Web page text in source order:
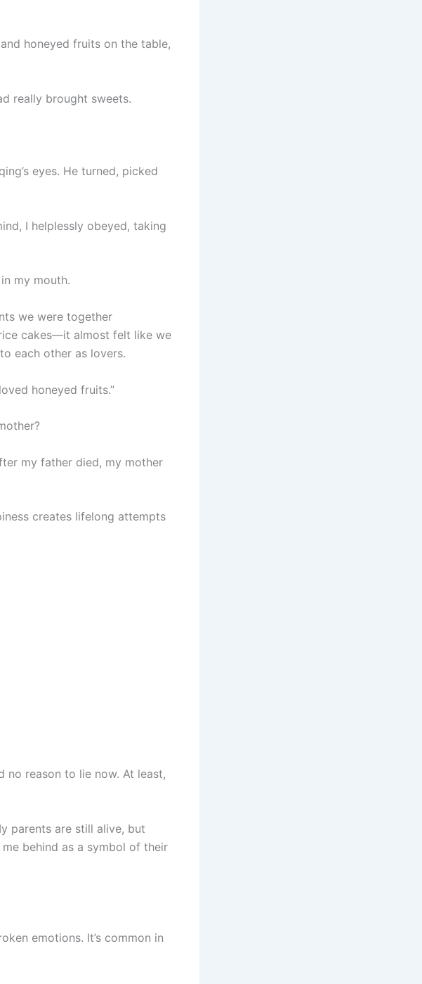
honeyed fruits on the table,
really brought sweets.
eyes. He turned, picked
I helplessly obeyed, taking
my mouth.
we were together
cakes—it almost felt like we
each other as lovers.
honeyed fruits.”
my father died, my mother
creates lifelong attempts
no reason to lie now. At least,
parents are still alive, but
behind as a symbol of their
emotions. It’s common in